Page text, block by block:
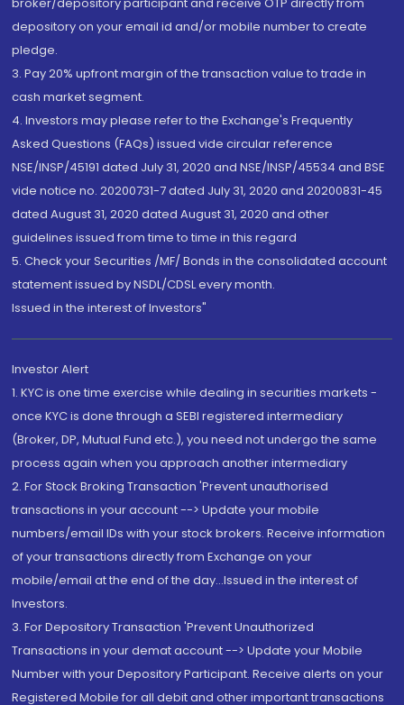
depository on your email id and/or mobile number to create
pledge.
3. Pay 20% upfront margin of the transaction value to trade in
cash market segment.
4. Investors may please refer to the Exchange's Frequently
Asked Questions (FAQs) issued vide circular reference
NSE/INSP/45191 dated July 31, 2020 and NSE/INSP/45534 and BSE
vide notice no. 20200731-7 dated July 31, 2020 and 20200831-45
dated August 31, 2020 dated August 31, 2020 and other
guidelines issued from time to time in this regard
5. Check your Securities /MF/ Bonds in the consolidated account
statement issued by NSDL/CDSL every month.
Issued in the interest of Investors"
Investor Alert
1. KYC is one time exercise while dealing in securities markets -
once KYC is done through a SEBI registered intermediary
(Broker, DP, Mutual Fund etc.), you need not undergo the same
process again when you approach another intermediary
2. For Stock Broking Transaction 'Prevent unauthorised
transactions in your account --> Update your mobile
numbers/email IDs with your stock brokers. Receive information
of your transactions directly from Exchange on your
mobile/email at the end of the day...Issued in the interest of
Investors.
3. For Depository Transaction 'Prevent Unauthorized
Transactions in your demat account --> Update your Mobile
Number with your Depository Participant. Receive alerts on your
Registered Mobile for all debit and other important transactions